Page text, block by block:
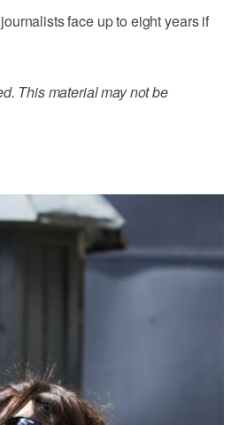
face up to eight years if
This material may not be